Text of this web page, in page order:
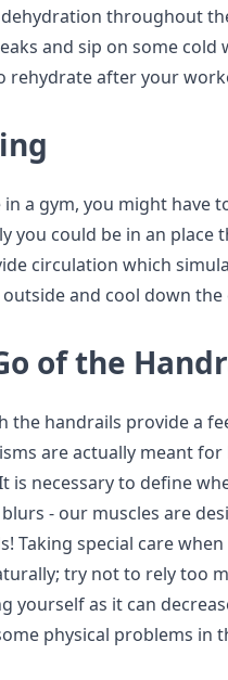
throughout
and sip on some
rehydrate after your
a gym, you might have
you could be in an
circulation which
and cool down the
of the
the handrails provide a
are actually meant
is necessary to define
- our muscles are
Taking special care
try not to rely too
yourself as it can
physical problems in